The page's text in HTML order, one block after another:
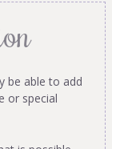
be able to add
or special